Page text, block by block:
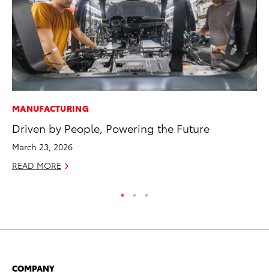
MANUFACTURING
Driven by People, Powering the Future
March 23, 2026
READ MORE
COMPANY